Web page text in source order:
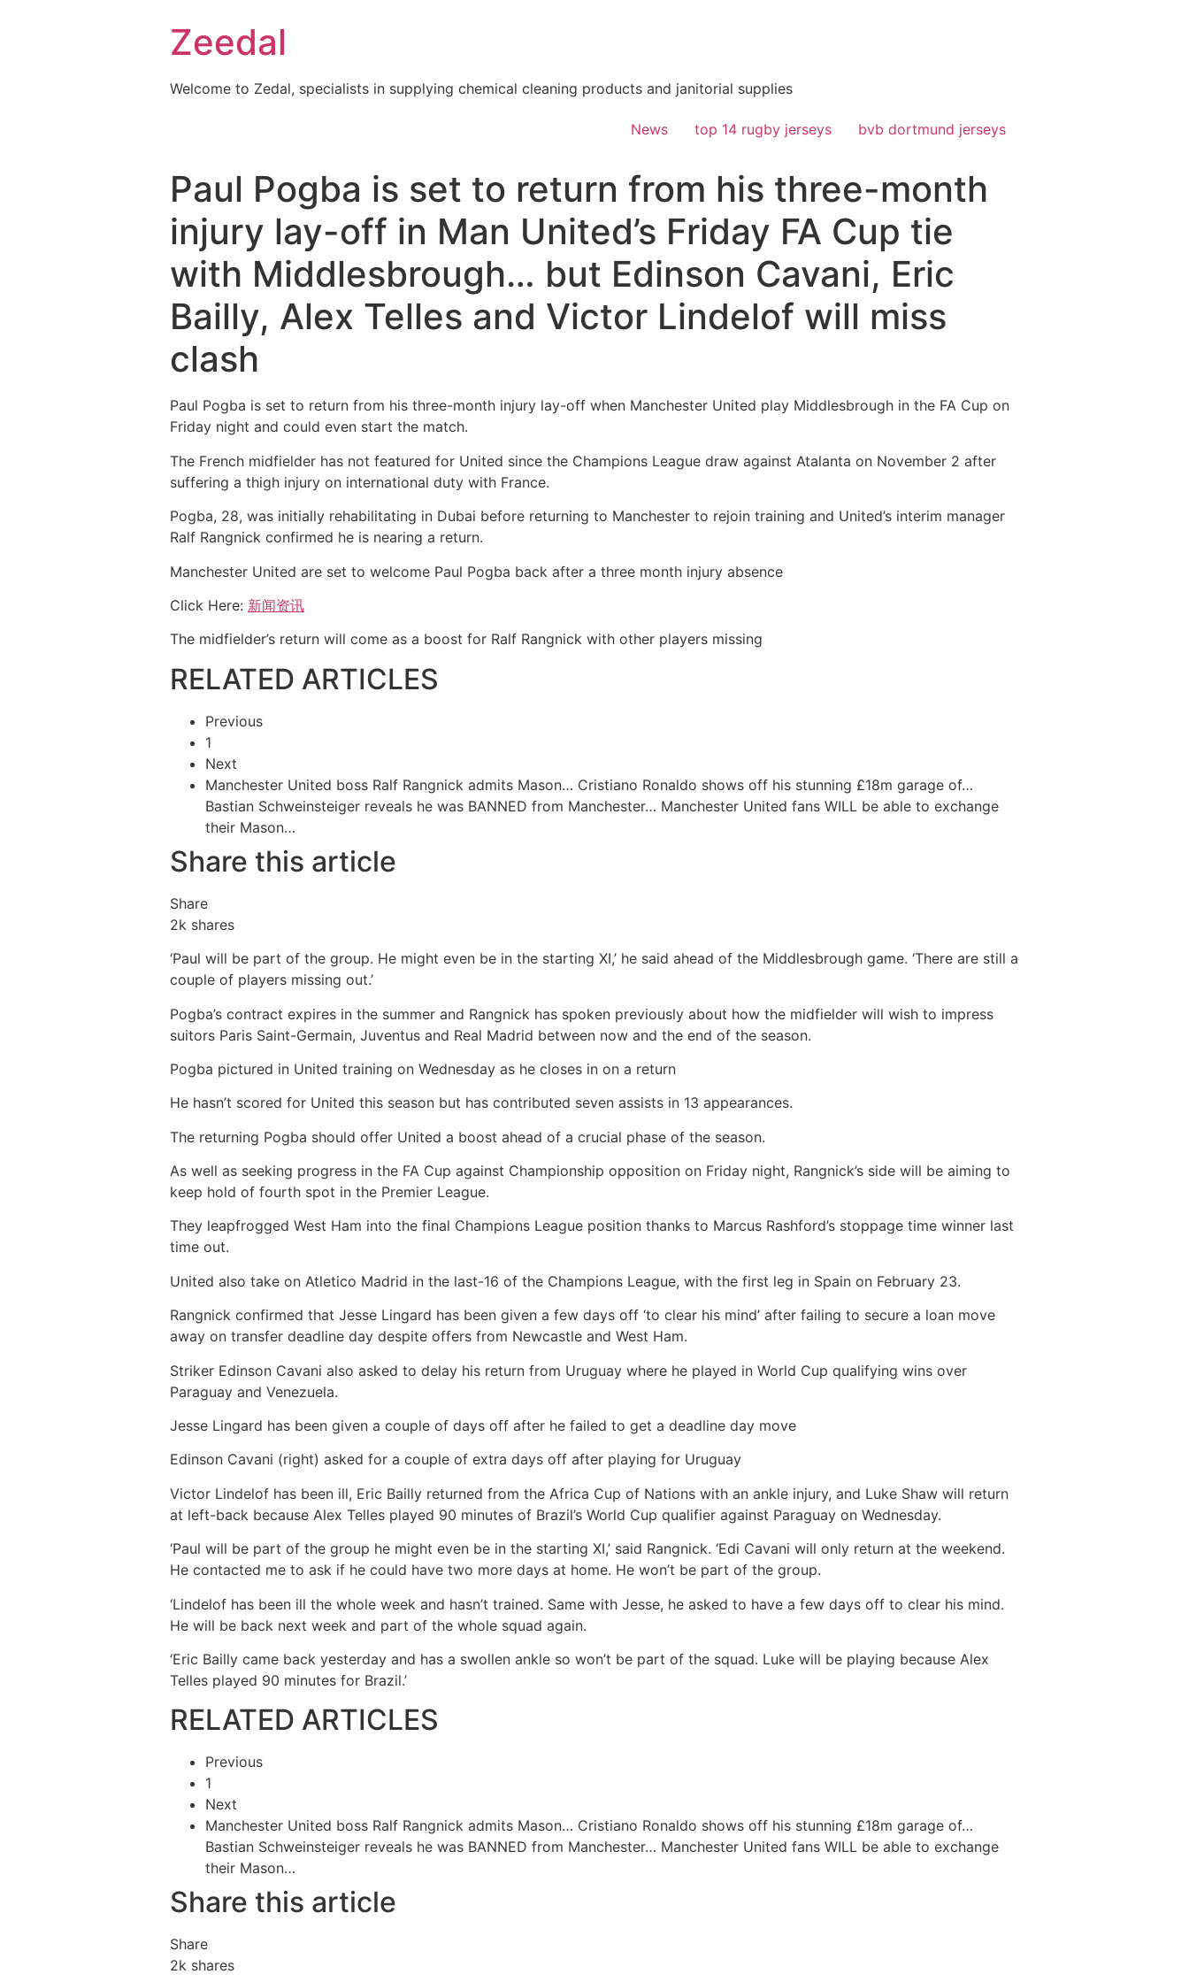
Zeedal
Welcome to Zedal, specialists in supplying chemical cleaning products and janitorial supplies
News top 14 rugby jerseys bvb dortmund jerseys
Paul Pogba is set to return from his three-month
injury lay-off in Man United’s Friday FA Cup tie
with Middlesbrough… but Edinson Cavani, Eric
Bailly, Alex Telles and Victor Lindelof will miss
clash
Paul Pogba is set to return from his three-month injury lay-off when Manchester United play Middlesbrough in the FA Cup on
Friday night and could even start the match.
The French midfielder has not featured for United since the Champions League draw against Atalanta on November 2 after
suffering a thigh injury on international duty with France.
Pogba, 28, was initially rehabilitating in Dubai before returning to Manchester to rejoin training and United’s interim manager
Ralf Rangnick confirmed he is nearing a return.
Manchester United are set to welcome Paul Pogba back after a three month injury absence
Click Here: 新闻资讯
The midfielder’s return will come as a boost for Ralf Rangnick with other players missing
RELATED ARTICLES
Previous
1
Next
Manchester United boss Ralf Rangnick admits Mason… Cristiano Ronaldo shows off his stunning £18m garage of…
Bastian Schweinsteiger reveals he was BANNED from Manchester… Manchester United fans WILL be able to exchange
their Mason…
Share this article
Share
2k shares
‘Paul will be part of the group. He might even be in the starting XI,’ he said ahead of the Middlesbrough game. ‘There are still a
couple of players missing out.’
Pogba’s contract expires in the summer and Rangnick has spoken previously about how the midfielder will wish to impress
suitors Paris Saint-Germain, Juventus and Real Madrid between now and the end of the season.
Pogba pictured in United training on Wednesday as he closes in on a return
He hasn’t scored for United this season but has contributed seven assists in 13 appearances.
The returning Pogba should offer United a boost ahead of a crucial phase of the season.
As well as seeking progress in the FA Cup against Championship opposition on Friday night, Rangnick’s side will be aiming to
keep hold of fourth spot in the Premier League.
They leapfrogged West Ham into the final Champions League position thanks to Marcus Rashford’s stoppage time winner last
time out.
United also take on Atletico Madrid in the last-16 of the Champions League, with the first leg in Spain on February 23.
Rangnick confirmed that Jesse Lingard has been given a few days off ‘to clear his mind’ after failing to secure a loan move
away on transfer deadline day despite offers from Newcastle and West Ham.
Striker Edinson Cavani also asked to delay his return from Uruguay where he played in World Cup qualifying wins over
Paraguay and Venezuela.
Jesse Lingard has been given a couple of days off after he failed to get a deadline day move
Edinson Cavani (right) asked for a couple of extra days off after playing for Uruguay
Victor Lindelof has been ill, Eric Bailly returned from the Africa Cup of Nations with an ankle injury, and Luke Shaw will return
at left-back because Alex Telles played 90 minutes of Brazil’s World Cup qualifier against Paraguay on Wednesday.
‘Paul will be part of the group he might even be in the starting XI,’ said Rangnick. ‘Edi Cavani will only return at the weekend.
He contacted me to ask if he could have two more days at home. He won’t be part of the group.
‘Lindelof has been ill the whole week and hasn’t trained. Same with Jesse, he asked to have a few days off to clear his mind.
He will be back next week and part of the whole squad again.
‘Eric Bailly came back yesterday and has a swollen ankle so won’t be part of the squad. Luke will be playing because Alex
Telles played 90 minutes for Brazil.’
RELATED ARTICLES
Previous
1
Next
Manchester United boss Ralf Rangnick admits Mason… Cristiano Ronaldo shows off his stunning £18m garage of…
Bastian Schweinsteiger reveals he was BANNED from Manchester… Manchester United fans WILL be able to exchange
their Mason…
Share this article
Share
2k shares